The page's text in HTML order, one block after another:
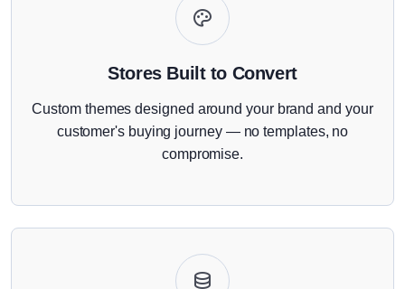
Stores Built to Convert
Custom themes designed around your brand and your
customer's buying journey — no templates, no
compromise.